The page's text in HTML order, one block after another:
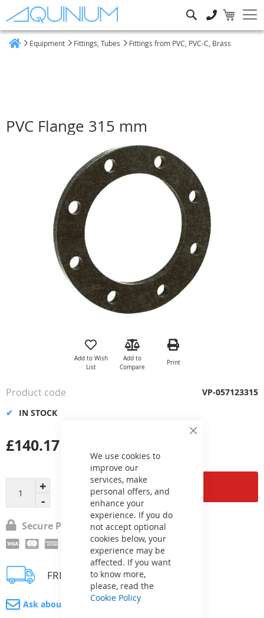
Close
We use cookies to
improve our
services, make
personal offers, and
enhance your
experience. If you do
not accept optional
cookies below, your
experience may be
affected. If you want
to know more,
please, read the
Cookie Policy
Equipment Fittings, Tubes Fittings from PVC, PVC-C, Brass
PVC Flange 315 mm
the
gallery
Add to Wish
List
Add to
Compare
Print
Add to Cart
£140.17
IN STOCK
Product code VP-057123315
Secure Payment
FREE delivery
Ask about product